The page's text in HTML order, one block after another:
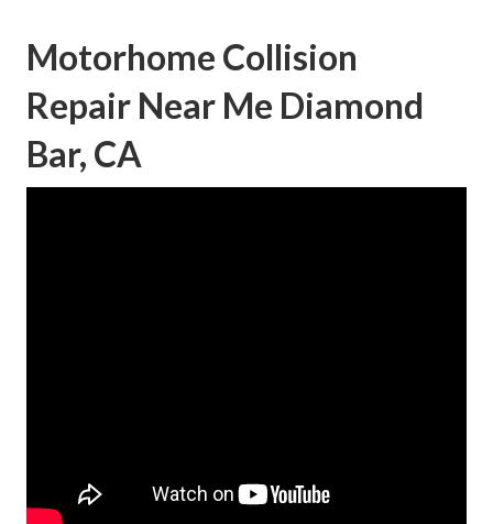
Motorhome Collision
Repair Near Me Diamond
Bar, CA